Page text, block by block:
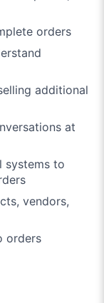
orders
additional
at
systems to
vendors,
orders